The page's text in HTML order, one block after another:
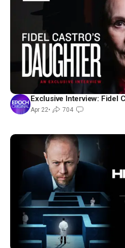
Exclusive Interview: Fidel
Apr 22• 704